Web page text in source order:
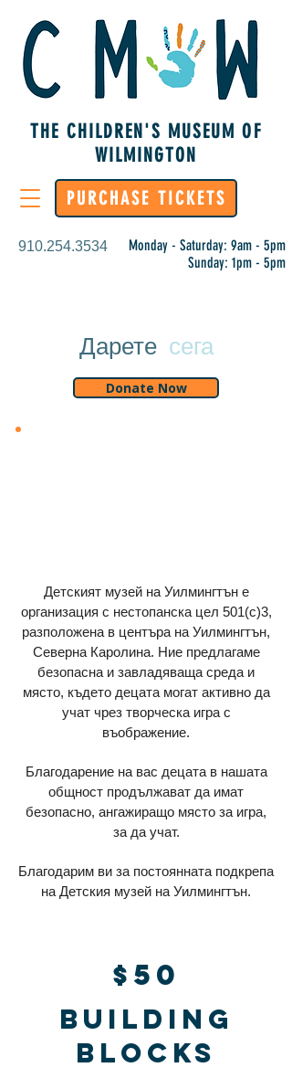
THE CHILDREN'S MUSEUM OF
WILMINGTON
910.254.3534
Monday - Saturday: 9am - 5pm
Sunday: 1pm - 5pm
PURCHASE TICKETS
Дарете сега
Donate Now
Детският музей на Уилмингтън е
организация с нестопанска цел 501(c)3,
разположена в центъра на Уилмингтън,
Северна Каролина. Ние предлагаме
безопасна и завладяваща среда и
място, където децата могат активно да
учат чрез творческа игра с
въображение.
Благодарение на вас децата в нашата
общност продължават да имат
безопасно, ангажиращо място за игра,
за да учат.
Благодарим ви за постоянната подкрепа
на Детския музей на Уилмингтън.
$50
Building
blocks